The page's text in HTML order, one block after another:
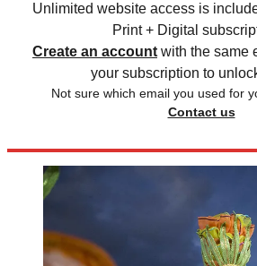
Unlimited website access is
Print + Digital
Create an account with the same
your subscription to
Not sure which email you used for
Contact us